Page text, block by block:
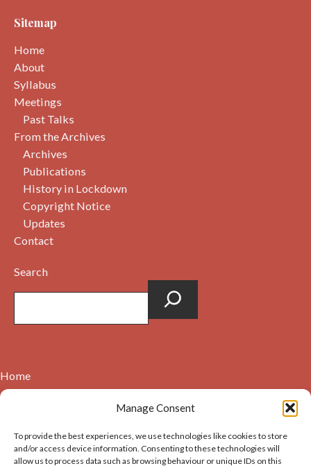
Manage Consent
To provide the best experiences, we use technologies like cookies to store
and/or access device information. Consenting to these technologies will
allow us to process data such as browsing behaviour or unique IDs on this
Sitemap
Home
About
Syllabus
Meetings
Past Talks
From the Archives
Archives
Publications
History in Lockdown
Copyright Notice
Updates
Contact
Search
Home
Contact
Cookie Policy (UK)